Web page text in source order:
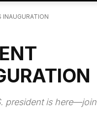
INAUGURATION
president is here—join